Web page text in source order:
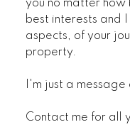
you no matter how
best interests and I
aspects, of your
property.
I'm just a
Contact me for all